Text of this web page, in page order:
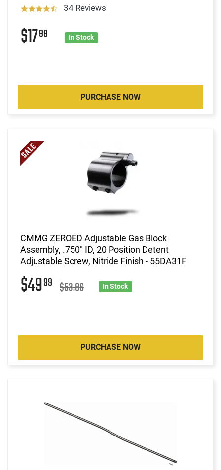
34 Reviews
$1799 In Stock
PURCHASE NOW
CMMG ZEROED Adjustable Gas Block
Assembly, .750" ID, 20 Position Detent
Adjustable Screw, Nitride Finish - 55DA31F
$4999 $53.86 In Stock
PURCHASE NOW